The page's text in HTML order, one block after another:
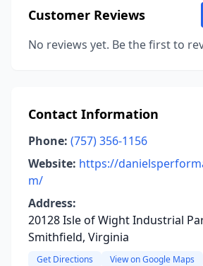
Customer Reviews
No reviews yet. Be the first to
Contact Information
Phone: (757) 356-1156
Website: https://
m/
Address:
20128 Isle of Wight Industrial
Smithfield, Virginia
Get Directions View on Google Maps